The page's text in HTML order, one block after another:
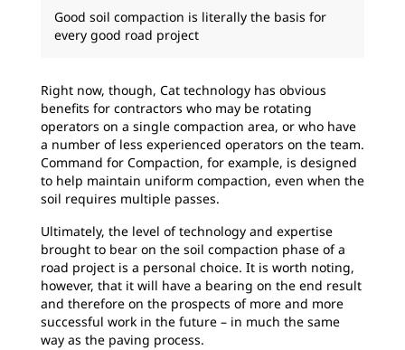
Good soil compaction is literally the basis for
every good road project
Right now, though, Cat technology has obvious
benefits for contractors who may be rotating
operators on a single compaction area, or who have
a number of less experienced operators on the team.
Command for Compaction, for example, is designed
to help maintain uniform compaction, even when the
soil requires multiple passes.
Ultimately, the level of technology and expertise
brought to bear on the soil compaction phase of a
road project is a personal choice. It is worth noting,
however, that it will have a bearing on the end result
and therefore on the prospects of more and more
successful work in the future – in much the same
way as the paving process.